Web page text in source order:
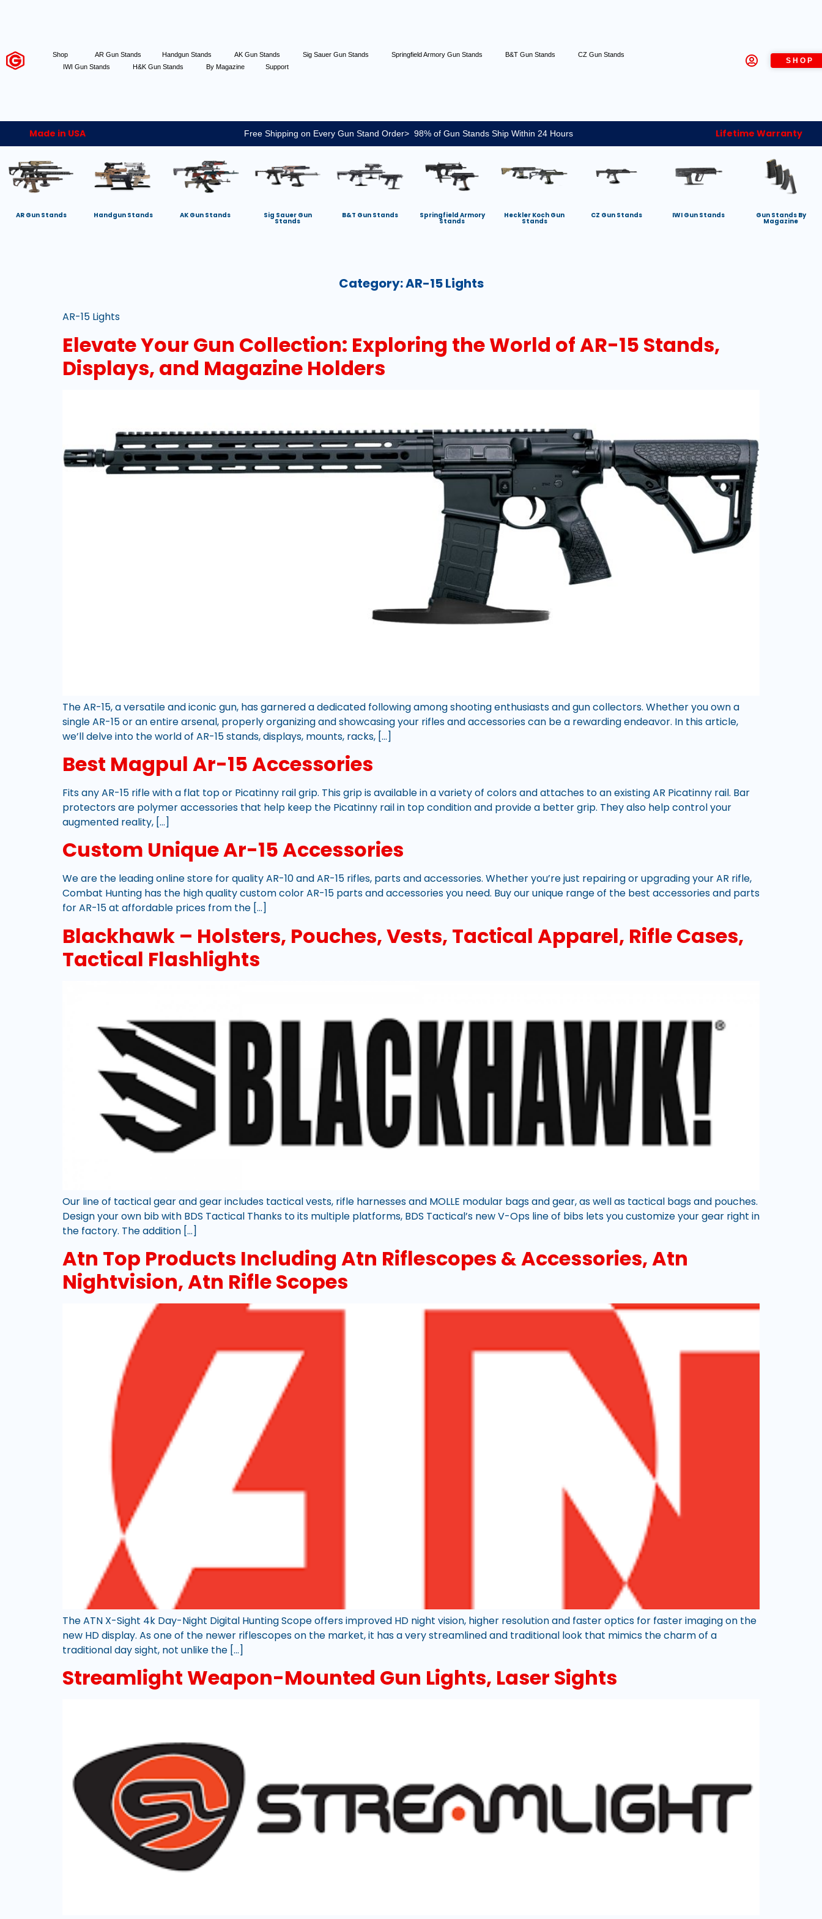
Shop AR Gun Stands Handgun Stands AK Gun Stands Sig Sauer Gun Stands Springfield Armory Gun Stands B&T Gun Stands
CZ Gun Stands
IWI Gun Stands
H&K Gun Stands By Magazine Support
SHOP
Made in USA Free Shipping on Every Gun Stand Order> 98% of Gun Stands Ship Within 24 Hours Lifetime Warranty
AR Gun Stands Handgun Stands AK Gun Stands Sig Sauer Gun
Stands
B&T Gun Stands Springfield Armory
Stands
Heckler Koch Gun
Stands
CZ Gun Stands IWI Gun Stands Gun Stands By
Magazine
Category:AR-15 Lights
AR-15 Lights
Elevate Your Gun Collection: Exploring the World of AR-15 Stands,
Displays, and Magazine Holders
The AR-15, a versatile and iconic gun, has garnered a dedicated following among shooting enthusiasts and gun collectors. Whether you own a
single AR-15 or an entire arsenal, properly organizing and showcasing your rifles and accessories can be a rewarding endeavor. In this article,
we’ll delve into the world of AR-15 stands, displays, mounts, racks, […]
Best Magpul Ar-15 Accessories
Fits any AR-15 rifle with a flat top or Picatinny rail grip. This grip is available in a variety of colors and attaches to an existing AR Picatinny rail. Bar
protectors are polymer accessories that help keep the Picatinny rail in top condition and provide a better grip. They also help control your
augmented reality, […]
Custom Unique Ar-15 Accessories
We are the leading online store for quality AR-10 and AR-15 rifles, parts and accessories. Whether you’re just repairing or upgrading your AR rifle,
Combat Hunting has the high quality custom color AR-15 parts and accessories you need. Buy our unique range of the best accessories and parts
for AR-15 at affordable prices from the […]
Blackhawk – Holsters, Pouches, Vests, Tactical Apparel, Rifle Cases,
Tactical Flashlights
Our line of tactical gear and gear includes tactical vests, rifle harnesses and MOLLE modular bags and gear, as well as tactical bags and pouches.
Design your own bib with BDS Tactical Thanks to its multiple platforms, BDS Tactical’s new V-Ops line of bibs lets you customize your gear right in
the factory. The addition […]
Atn Top Products Including Atn Riflescopes & Accessories, Atn
Nightvision, Atn Rifle Scopes
The ATN X-Sight 4k Day-Night Digital Hunting Scope offers improved HD night vision, higher resolution and faster optics for faster imaging on the
new HD display. As one of the newer riflescopes on the market, it has a very streamlined and traditional look that mimics the charm of a
traditional day sight, not unlike the […]
Streamlight Weapon-Mounted Gun Lights, Laser Sights